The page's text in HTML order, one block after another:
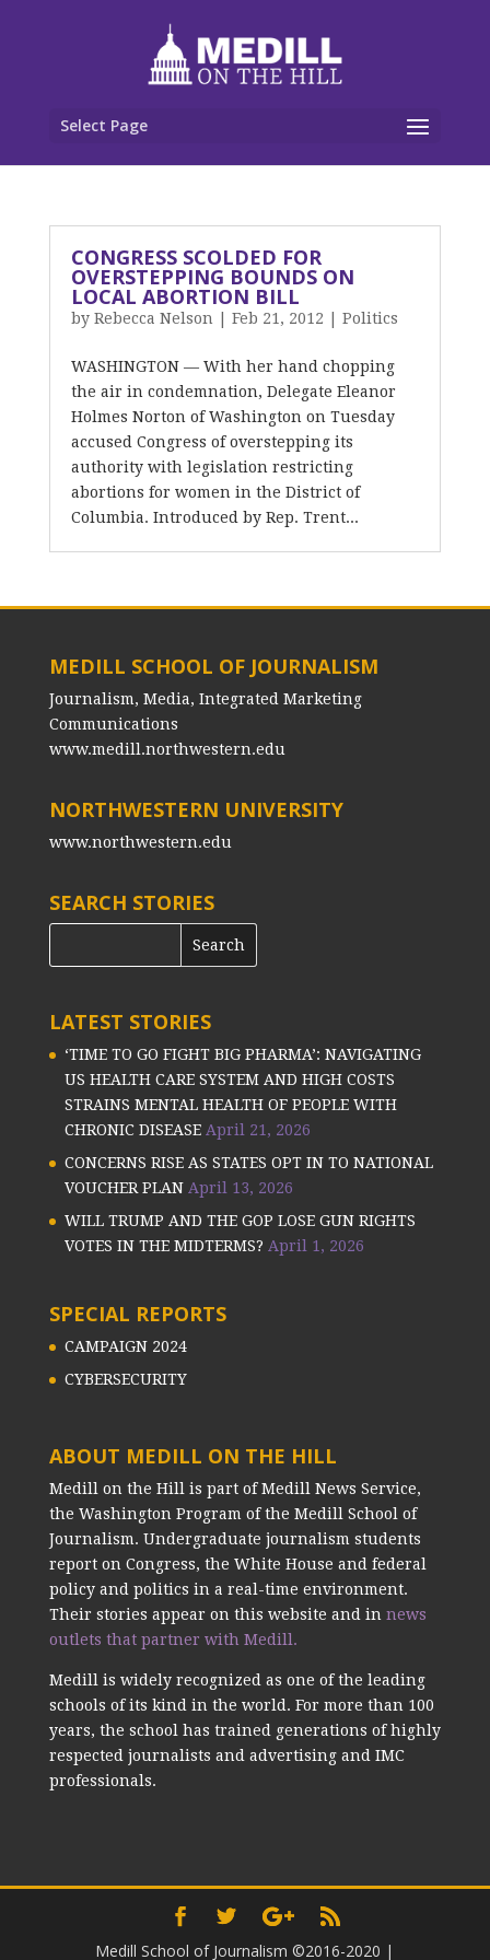
Select Page
CONGRESS SCOLDED FOR
OVERSTEPPING BOUNDS ON
LOCAL ABORTION BILL
by Rebecca Nelson Feb 21, 2012 Politics
WASHINGTON — With her hand chopping
the air in condemnation, Delegate Eleanor
Holmes Norton of Washington on Tuesday
accused Congress of overstepping its
authority with legislation restricting
abortions for women in the District of
Columbia. Introduced by Rep. Trent...
MEDILL SCHOOL OF JOURNALISM
Journalism, Media, Integrated Marketing
Communications
www.medill.northwestern.edu
NORTHWESTERN UNIVERSITY
www.northwestern.edu
SEARCH STORIES
LATEST STORIES
‘TIME TO GO FIGHT BIG PHARMA’: NAVIGATING
US HEALTH CARE SYSTEM AND HIGH COSTS
STRAINS MENTAL HEALTH OF PEOPLE WITH
CHRONIC DISEASE April 21, 2026
CONCERNS RISE AS STATES OPT IN TO NATIONAL
VOUCHER PLAN April 13, 2026
WILL TRUMP AND THE GOP LOSE GUN RIGHTS
VOTES IN THE MIDTERMS? April 1, 2026
SPECIAL REPORTS
CAMPAIGN 2024
CYBERSECURITY
ABOUT MEDILL ON THE HILL
Medill on the Hill is part of Medill News Service,
the Washington Program of the Medill School of
Journalism. Undergraduate journalism students
report on Congress, the White House and federal
policy and politics in a real-time environment.
Their stories appear on this website and in news
outlets that partner with Medill.
Medill is widely recognized as one of the leading
schools of its kind in the world. For more than 100
years, the school has trained generations of highly
respected journalists and advertising and IMC
professionals.
Medill School of Journalism ©2016-2020 |